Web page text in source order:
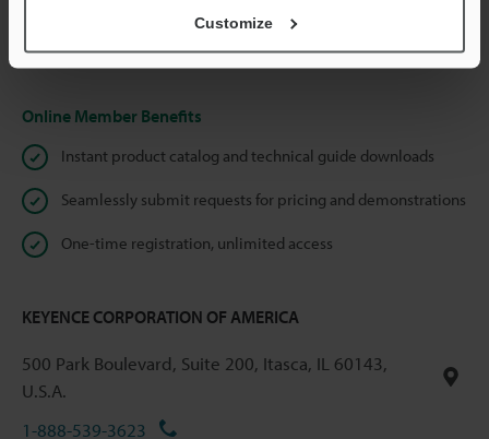
Customize
Privacy Statement
Online Member Benefits
Instant product catalog and technical guide downloads
Seamlessly submit requests for pricing and demonstrations
One-time registration, unlimited access
KEYENCE CORPORATION OF AMERICA
500 Park Boulevard, Suite 200, Itasca, IL 60143,
U.S.A.
1-888-539-3623